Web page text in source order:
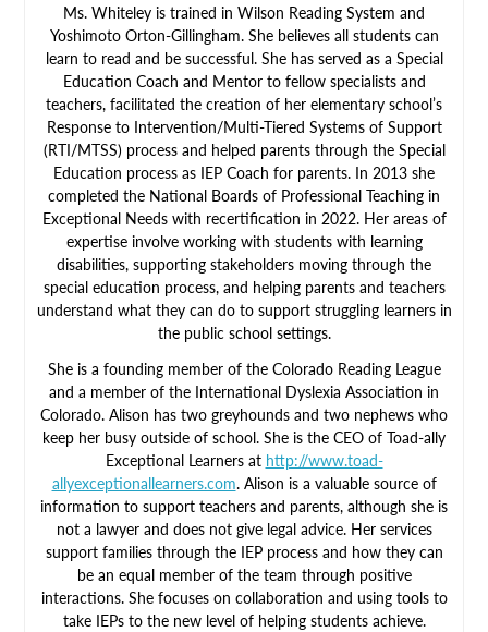
Ms. Whiteley is trained in Wilson Reading System and
Yoshimoto Orton-Gillingham. She believes all students can
learn to read and be successful. She has served as a Special
Education Coach and Mentor to fellow specialists and
teachers, facilitated the creation of her elementary school’s
Response to Intervention/Multi-Tiered Systems of Support
(RTI/MTSS) process and helped parents through the Special
Education process as IEP Coach for parents. In 2013 she
completed the National Boards of Professional Teaching in
Exceptional Needs with recertification in 2022. Her areas of
expertise involve working with students with learning
disabilities, supporting stakeholders moving through the
special education process, and helping parents and teachers
understand what they can do to support struggling learners in
the public school settings.
She is a founding member of the Colorado Reading League
and a member of the International Dyslexia Association in
Colorado. Alison has two greyhounds and two nephews who
keep her busy outside of school. She is the CEO of Toad-ally
Exceptional Learners at http://www.toad-
allyexceptionallearners.com. Alison is a valuable source of
information to support teachers and parents, although she is
not a lawyer and does not give legal advice. Her services
support families through the IEP process and how they can
be an equal member of the team through positive
interactions. She focuses on collaboration and using tools to
take IEPs to the new level of helping students achieve.